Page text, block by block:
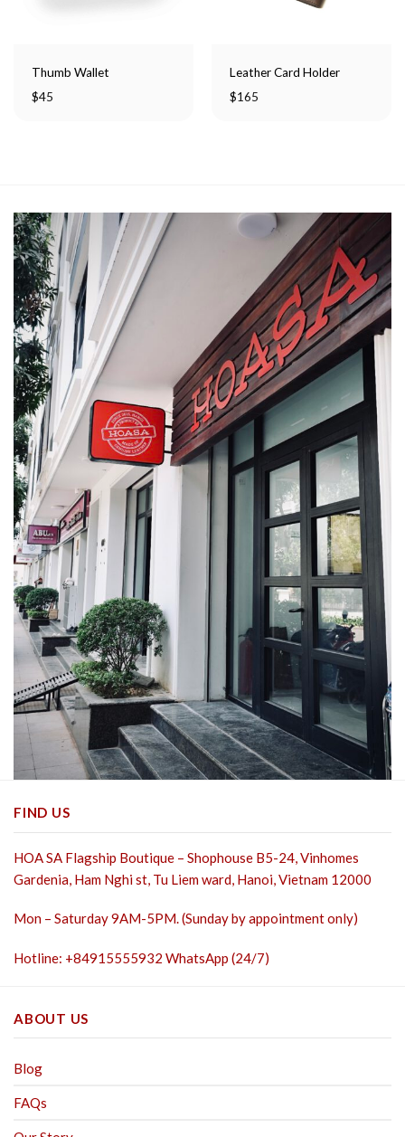
Thumb Wallet
$45
Leather Card Holder
$165
FIND US
HOA SA Flagship Boutique – Shophouse B5-24, Vinhomes
Gardenia, Ham Nghi st, Tu Liem ward, Hanoi, Vietnam 12000
Mon – Saturday 9AM-5PM. (Sunday by appointment only)
Hotline: +84915555932 WhatsApp (24/7)
ABOUT US
Blog
FAQs